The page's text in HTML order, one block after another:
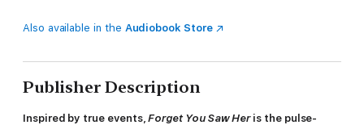
Also available in the Audiobook Store
Publisher Description
Inspired by true events,Forget You Saw Heris the pulse-